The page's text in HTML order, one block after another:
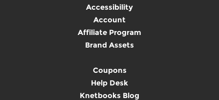
Accessibility
Account
Affiliate Program
Brand Assets
Coupons
Help Desk
Knetbooks Blog